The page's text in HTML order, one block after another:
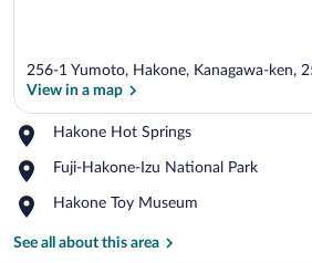
256-1 Yumoto, Hakone, Kanagawa-ken,
View in a map
Hakone Hot Springs
Place,
Hot
Fuji-Hakone-Izu National Park
Place,
Hakone-
National
Hakone Toy Museum
Place,
Toy
See all about this area